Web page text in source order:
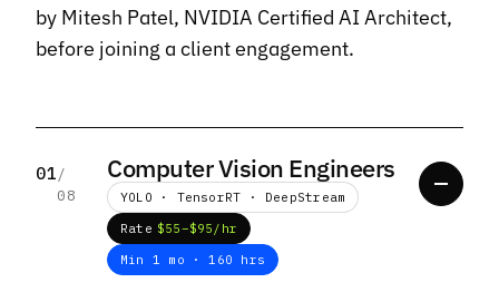
by Mitesh Patel, NVIDIA Certified AI Architect,
before joining a client engagement.
01/
08
Computer Vision Engineers
YOLO · TensorRT · DeepStream
Rate $55–$95/hr
Min 1 mo · 160 hrs